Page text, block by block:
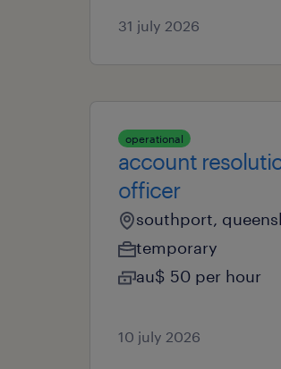
31 july 2026
operational
account
officer
southport,
temporary
au$ 50 per hour
10 july 2026